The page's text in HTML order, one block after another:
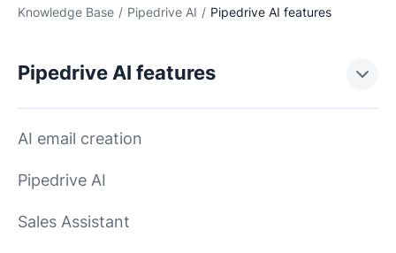
Knowledge Base
Knowledge Base / Pipedrive AI / Pipedrive AI features
Pipedrive AI features
AI email creation
Pipedrive AI
Sales Assistant